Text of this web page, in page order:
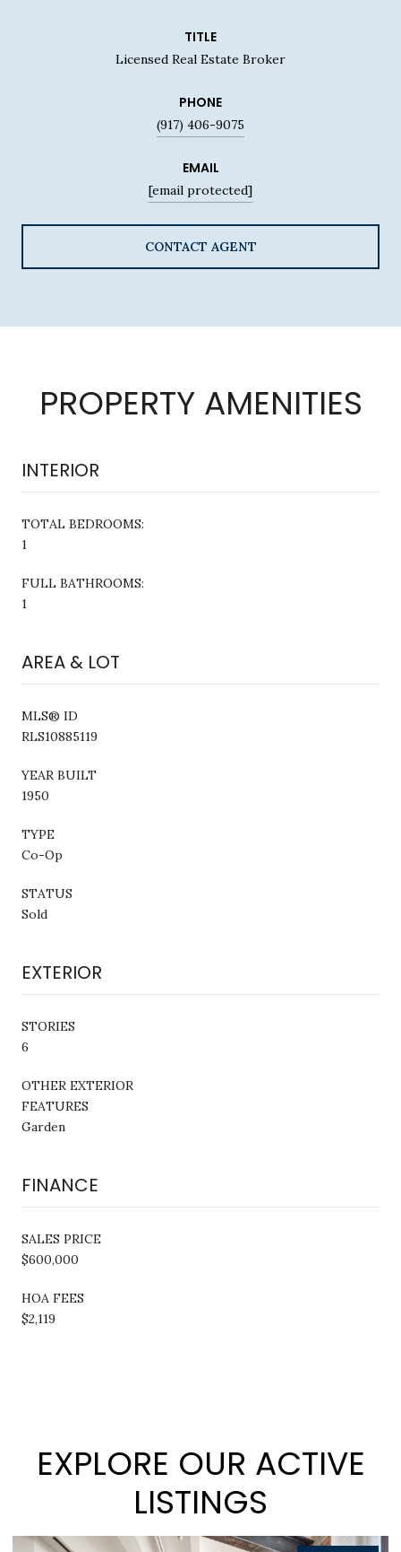
TITLE
Licensed Real Estate Broker
PHONE
(917) 406-9075
EMAIL
[email protected]
CONTACT AGENT
PROPERTY AMENITIES
INTERIOR
TOTAL BEDROOMS:
1
FULL BATHROOMS:
1
AREA & LOT
MLS® ID
RLS10885119
YEAR BUILT
1950
TYPE
Co-Op
STATUS
Sold
EXTERIOR
STORIES
6
OTHER EXTERIOR
FEATURES
Garden
FINANCE
SALES PRICE
$600,000
HOA FEES
$2,119
EXPLORE OUR ACTIVE
LISTINGS